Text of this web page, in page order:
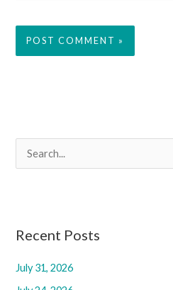
e
c
f
Recent Posts
July 31, 2026